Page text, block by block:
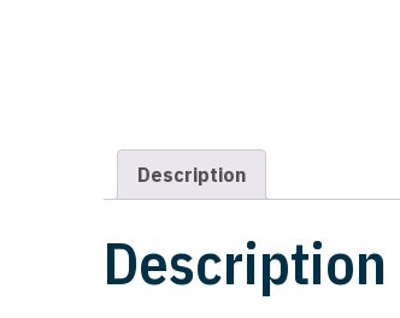
Description
Description